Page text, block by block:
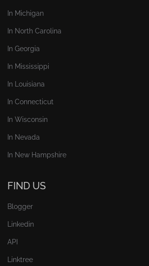
In Michigan
In North Carolina
In Georgia
In Mississippi
In Louisiana
In Connecticut
In Wisconsin
In Nevada
In New Hampshire
FIND US
Blogger
Linkedin
API
Linktree